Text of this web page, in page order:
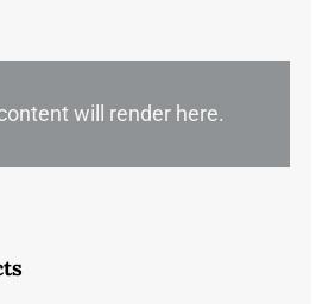
will render here.